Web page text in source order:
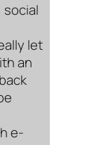
social
let
an
e-